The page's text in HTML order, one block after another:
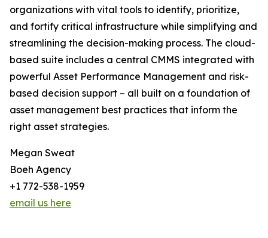
organizations with vital tools to identify, prioritize,
and fortify critical infrastructure while simplifying and
streamlining the decision-making process. The cloud-
based suite includes a central CMMS integrated with
powerful Asset Performance Management and risk-
based decision support – all built on a foundation of
asset management best practices that inform the
right asset strategies.
Megan Sweat
Boeh Agency
+1 772-538-1959
email us here